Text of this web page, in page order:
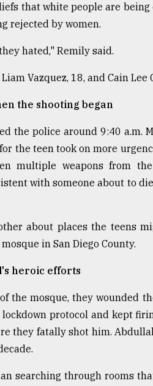
that white people are
rejected by women.
hated," Remily said.
Vazquez, 18, and Cain Lee
the shooting began
the police around 9:40 a.m.
the teen took on more
multiple weapons from
with someone about to
about places the teens
in San Diego County.
heroic efforts
the mosque, they wounded
protocol and kept
they fatally shot him.
searching through rooms